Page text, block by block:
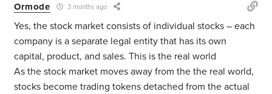
Ormode 3 months ago
Yes, the stock market consists of individual stocks – each
company is a separate legal entity that has its own
capital, product, and sales. This is the real world
As the stock market moves away from the the real world,
stocks become trading tokens detached from the actual